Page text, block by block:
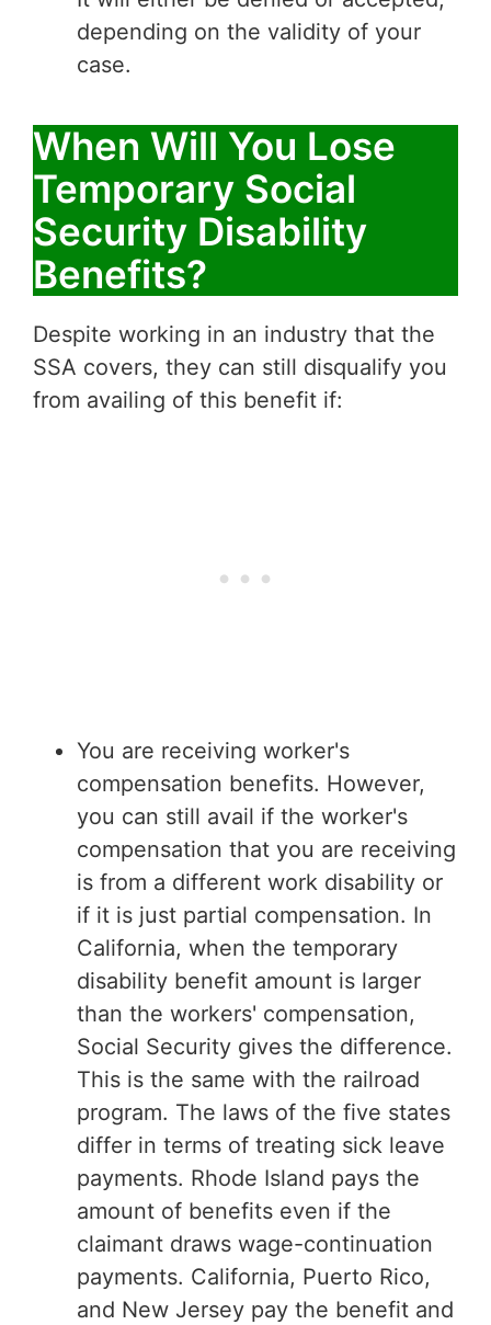
depending on the validity of your
case.
When Will You Lose
Temporary Social
Security Disability
Benefits?
Despite working in an industry that the
SSA covers, they can still disqualify you
from availing of this benefit if:
You are receiving worker's
compensation benefits. However,
you can still avail if the worker's
compensation that you are receiving
is from a different work disability or
if it is just partial compensation. In
California, when the temporary
disability benefit amount is larger
than the workers' compensation,
Social Security gives the difference.
This is the same with the railroad
program. The laws of the five states
differ in terms of treating sick leave
payments. Rhode Island pays the
amount of benefits even if the
claimant draws wage-continuation
payments. California, Puerto Rico,
and New Jersey pay the benefit and